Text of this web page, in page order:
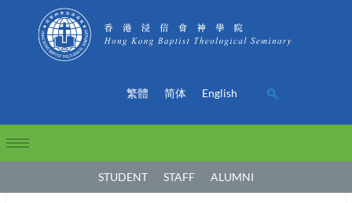
繁體 简体 English
STUDENT STAFF ALUMNI